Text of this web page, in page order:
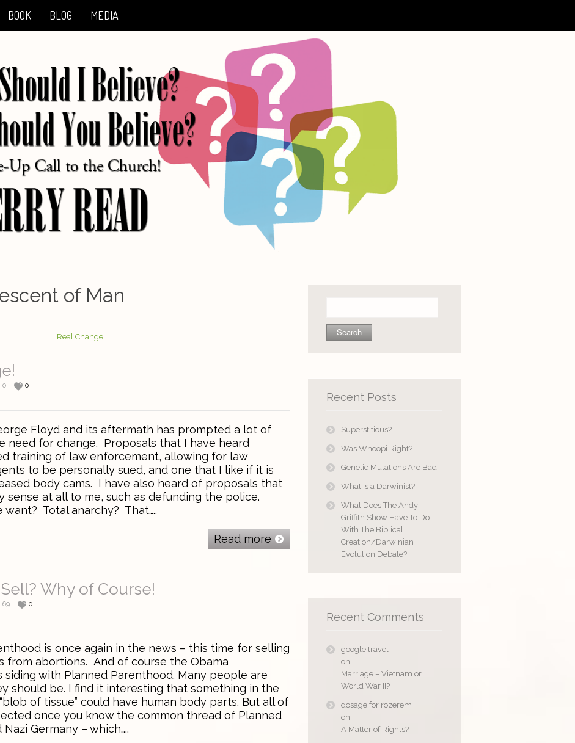
BOOK BLOG MEDIA
of Man
0 0
Floyd and its aftermath has prompted a lot of
need for change. Proposals that I have heard
training of law enforcement, allowing for law
to be personally sued, and one that I like if it is
body cams. I have also heard of proposals that
sense at all to me, such as defunding the police.
Total anarchy? That…..
Read more
Why of Course!
69 0
is once again in the news – this time for selling
from abortions. And of course the Obama
siding with Planned Parenthood. Many people are
should be. I find it interesting that something in the
“blob of tissue” could have human body parts. But all of
once you know the common thread of Planned
Germany – which…..
Recent Posts
Superstitious?
Was Whoopi Right?
Genetic Mutations Are Bad!
What is a Darwinist?
What Does The Andy
Griffith Show Have To Do
With The Biblical
Creation/Darwinian
Evolution Debate?
Recent Comments
google travel
on
Marriage – Vietnam or
World War II?
dosage for rozerem
on
A Matter of Rights?